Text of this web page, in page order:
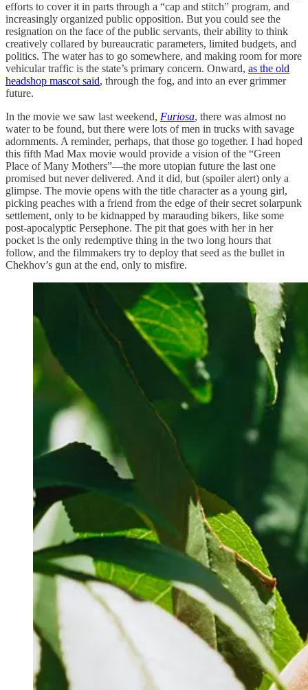
efforts to cover it in parts through a “cap and stitch” program, and
increasingly organized public opposition. But you could see the
resignation on the face of the public servants, their ability to think
creatively collared by bureaucratic parameters, limited budgets, and
politics. The water has to go somewhere, and making room for more
vehicular traffic is the state’s primary concern. Onward, as the old
headshop mascot said, through the fog, and into an ever grimmer
future.
In the movie we saw last weekend, Furiosa, there was almost no
water to be found, but there were lots of men in trucks with savage
adornments. A reminder, perhaps, that those go together. I had hoped
this fifth Mad Max movie would provide a vision of the “Green
Place of Many Mothers”—the more utopian future the last one
promised but never delivered. And it did, but (spoiler alert) only a
glimpse. The movie opens with the title character as a young girl,
picking peaches with a friend from the edge of their secret solarpunk
settlement, only to be kidnapped by marauding bikers, like some
post-apocalyptic Persephone. The pit that goes with her in her
pocket is the only redemptive thing in the two long hours that
follow, and the filmmakers try to deploy that seed as the bullet in
Chekhov’s gun at the end, only to misfire.